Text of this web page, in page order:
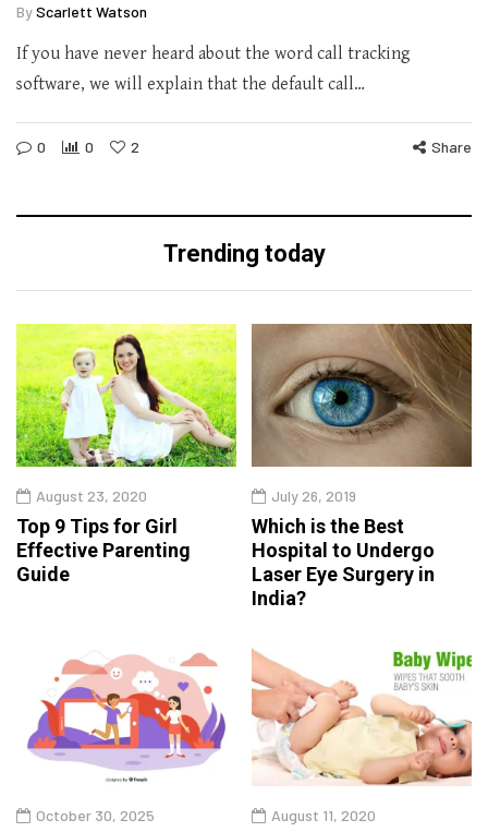
ByScarlett Watson
If you have never heard about the word call tracking
software, we will explain that the default call…
0 0 2 Share
Trending today
August 23, 2020
Top 9 Tips for Girl
Effective Parenting
Guide
July 26, 2019
Which is the Best
Hospital to Undergo
Laser Eye Surgery in
India?
October 30, 2025 August 11, 2020